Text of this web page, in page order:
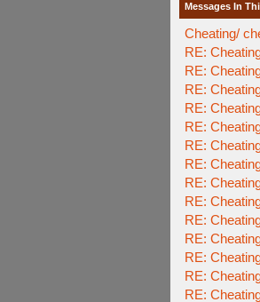
Messages In
Cheating/
RE:
RE:
RE:
RE:
RE:
RE:
RE:
RE:
RE:
RE:
RE:
RE:
RE:
RE: